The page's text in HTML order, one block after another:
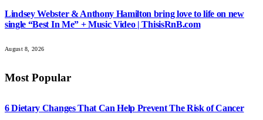
Lindsey Webster & Anthony Hamilton bring love to life on new
single “Best In Me” + Music Video | ThisisRnB.com
August 8, 2026
Most Popular
6 Dietary Changes That Can Help Prevent The Risk of Cancer